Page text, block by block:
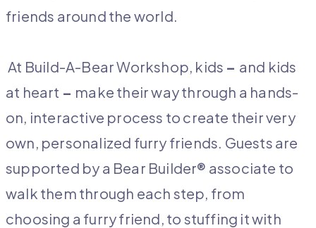
friends around the world.
At Build-A-Bear Workshop, kids – and kids
at heart – make their way through a hands-
on, interactive process to create their very
own, personalized furry friends. Guests are
supported by a Bear Builder® associate to
walk them through each step, from
choosing a furry friend, to stuffing it with